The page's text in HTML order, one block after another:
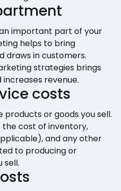
important part of your
helps to bring
draws in customers.
strategies brings
revenue.
costs
or goods you sell.
the cost of inventory,
and any other
to producing or
sell.